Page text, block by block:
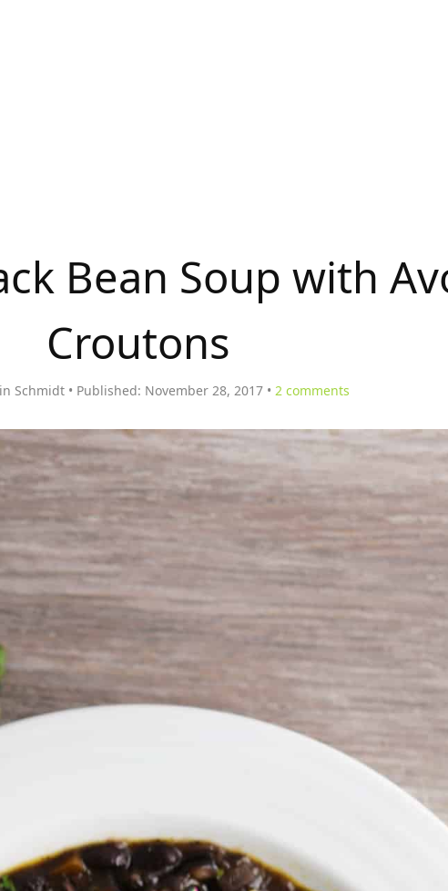
Bean Soup with
Croutons
Schmidt Published: November 28, 2017 2comments